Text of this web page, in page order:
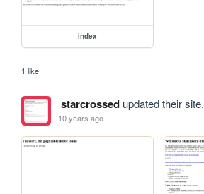
index
1 like
starcrossedupdated their site.
10 years ago